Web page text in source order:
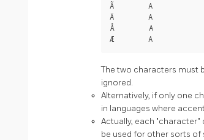
Ã        A
Ä        A
Å        A
Æ        A
The two characters must
ignored.
Alternatively, if only one
in languages where
Actually, each "character"
be used for other sorts